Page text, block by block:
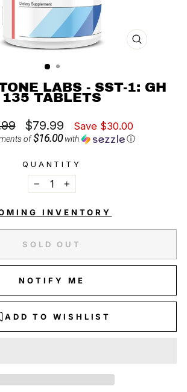
CLOSE
LABS - SST-1: GH
135 TABLETS
Sale
price
$79.99 Save $30.00
of$16.00with ⓘ
QUANTITY
− +
INVENTORY
SOLD OUT
NOTIFY ME
ADD TO WISHLIST